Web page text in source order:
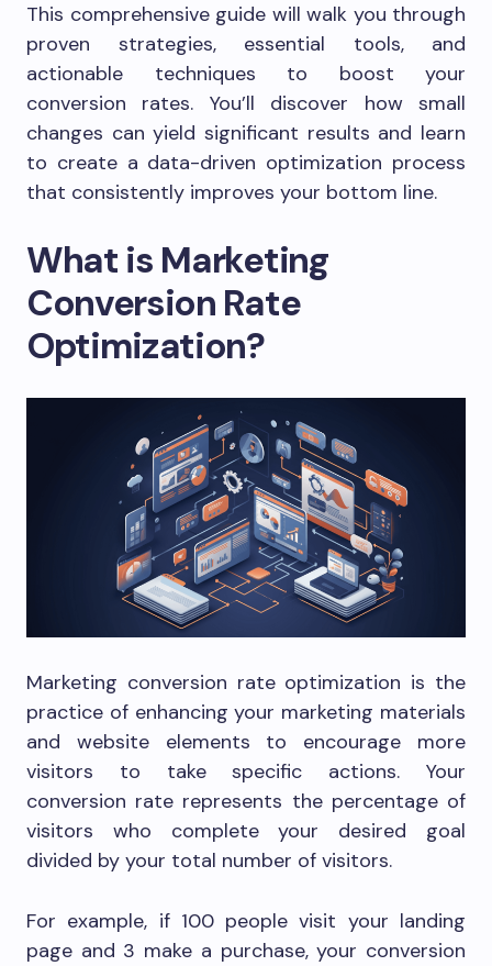
This comprehensive guide will walk you through
proven strategies, essential tools, and
actionable techniques to boost your
conversion rates. You’ll discover how small
changes can yield significant results and learn
to create a data-driven optimization process
that consistently improves your bottom line.
What is Marketing
Conversion Rate
Optimization?
Marketing conversion rate optimization is the
practice of enhancing your marketing materials
and website elements to encourage more
visitors to take specific actions. Your
conversion rate represents the percentage of
visitors who complete your desired goal
divided by your total number of visitors.
For example, if 100 people visit your landing
page and 3 make a purchase, your conversion